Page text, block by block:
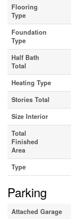
Flooring
Type
Foundation
Type
Half Bath
Total
Heating Type
Stories Total
Size Interior
Total
Finished
Area
Type
Parking
Attached Garage